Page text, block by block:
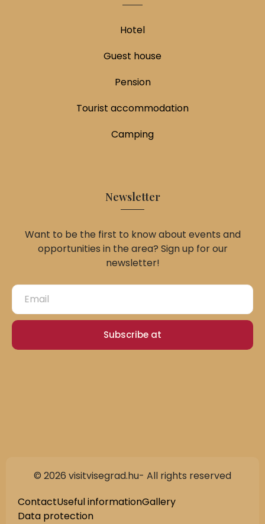
Hotel
Guest house
Pension
Tourist accommodation
Camping
Newsletter
Want to be the first to know about events and
opportunities in the area? Sign up for our
newsletter!
Subscribe at
© 2026 visitvisegrad.hu- All rights reserved
ContactUseful informationGallery
Data protection